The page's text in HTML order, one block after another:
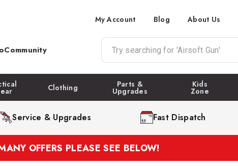
My Account Blog About Us
Community
Clothing Parts &
Upgrades
Kids
Zone
Service & Upgrades Fast Dispatch
OFFERS PLEASE SEE BELOW!